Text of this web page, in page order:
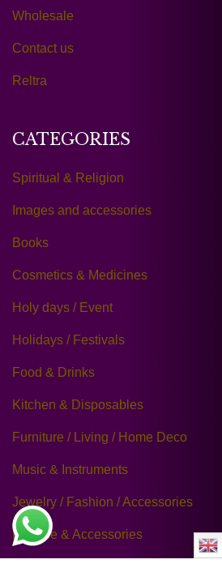
Wholesale
Contact us
Reltra
CATEGORIES
Spiritual & Religion
Images and accessories
Books
Cosmetics & Medicines
Holy days / Event
Holidays / Festivals
Food & Drinks
Kitchen & Disposables
Furniture / Living / Home Deco
Music & Instruments
Jewelry / Fashion / Accessories
Incense & Accessories